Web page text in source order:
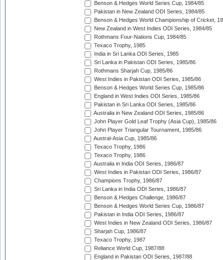
Benson & Hedges World Series Cup, 1984/85
Pakistan in New Zealand ODI Series, 1984/85
Benson & Hedges World Championship of Cricket,
New Zealand in West Indies ODI Series, 1984/85
Rothmans Four-Nations Cup, 1984/85
Texaco Trophy, 1985
India in Sri Lanka ODI Series, 1985
Sri Lanka in Pakistan ODI Series, 1985/86
Rothmans Sharjah Cup, 1985/86
West Indies in Pakistan ODI Series, 1985/86
Benson & Hedges World Series Cup, 1985/86
England in West Indies ODI Series, 1985/86
Pakistan in Sri Lanka ODI Series, 1985/86
Australia in New Zealand ODI Series, 1985/86
John Player Gold Leaf Trophy (Asia Cup), 1985/86
John Player Triangular Tournament, 1985/86
Austral-Asia Cup, 1985/86
Texaco Trophy, 1986
Texaco Trophy, 1986
Australia in India ODI Series, 1986/87
West Indies in Pakistan ODI Series, 1986/87
Champions Trophy, 1986/87
Sri Lanka in India ODI Series, 1986/87
Benson & Hedges Challenge, 1986/87
Benson & Hedges World Series Cup, 1986/87
Pakistan in India ODI Series, 1986/87
West Indies in New Zealand ODI Series, 1986/87
Sharjah Cup, 1986/87
Texaco Trophy, 1987
Reliance World Cup, 1987/88
England in Pakistan ODI Series, 1987/88